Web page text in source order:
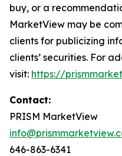
buy, or a
MarketView may be
clients for publicizing
clients’ securities. For
visit: https://
Contact:
PRISM MarketView
646-863-6341